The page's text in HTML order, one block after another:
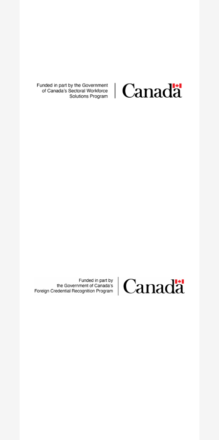
initiative led by ECO Canada, designed to help
employers, workers, and partners navigate the